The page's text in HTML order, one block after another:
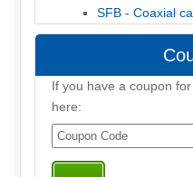
SFB - Coaxial
If you have a coupon
here: